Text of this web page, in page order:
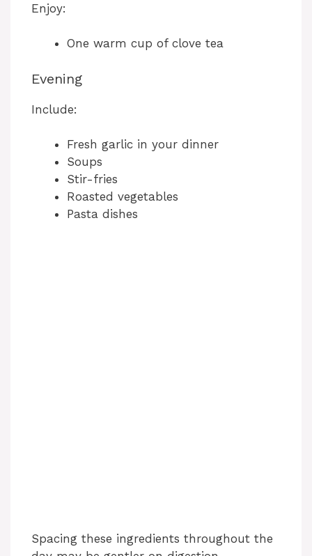
Enjoy:
One warm cup of clove tea
Evening
Include:
Fresh garlic in your dinner
Soups
Stir-fries
Roasted vegetables
Pasta dishes
Spacing these ingredients throughout the